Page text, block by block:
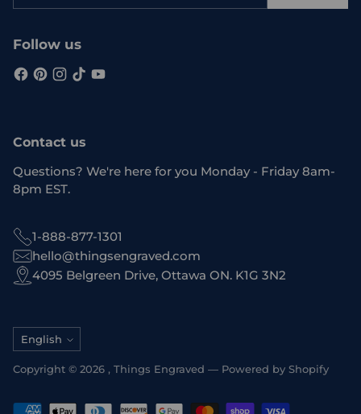
Follow us
Contact us
Questions? We're here for you Monday - Friday 8am-
8pm EST.
1-888-877-1301
hello@thingsengraved.com
4095 Belgreen Drive, Ottawa ON. K1G 3N2
Language
English
Copyright © 2026 , Things Engraved — Powered by Shopify